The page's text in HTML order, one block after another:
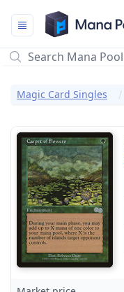
Mana Pool
Magic Card Singles